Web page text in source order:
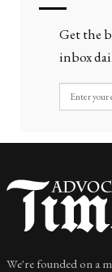
Get the
inbox
We're founded on a